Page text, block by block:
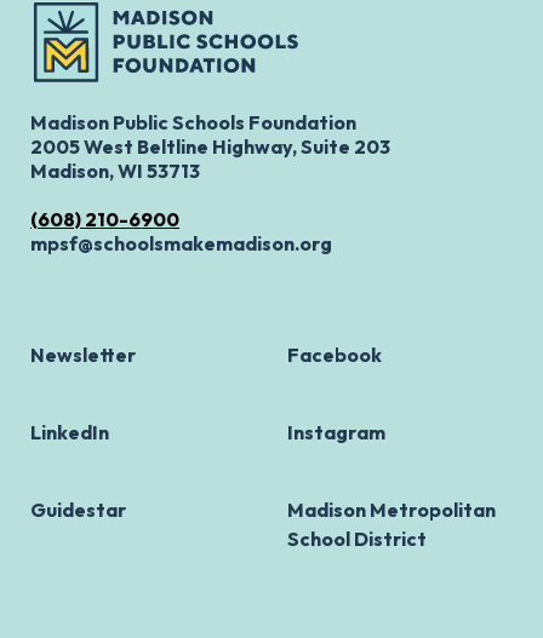
Madison Public Schools Foundation
2005 West Beltline Highway, Suite 203
Madison, WI 53713
(608) 210-6900
mpsf@schoolsmakemadison.org
Newsletter Facebook
LinkedIn Instagram
Guidestar
Madison Metropolitan
School District